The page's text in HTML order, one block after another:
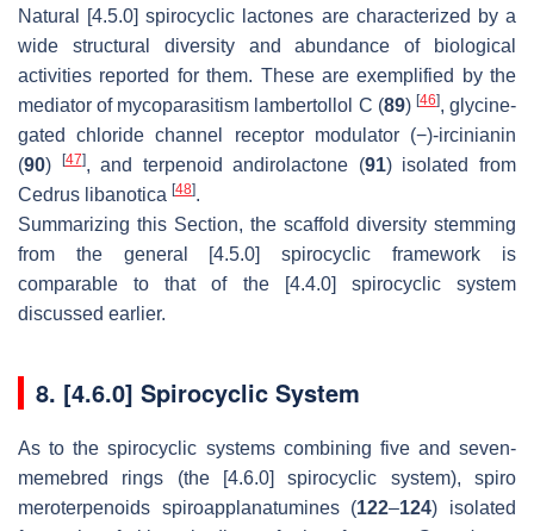
Natural [4.5.0] spirocyclic lactones are characterized by a
wide structural diversity and abundance of biological
activities reported for them. These are exemplified by the
mediator of mycoparasitism lambertollol C (89) [46], glycine-
gated chloride channel receptor modulator (−)-ircinianin
(90) [47], and terpenoid andirolactone (91) isolated from
Cedrus libanotica [48].
Summarizing this Section, the scaffold diversity stemming
from the general [4.5.0] spirocyclic framework is
comparable to that of the [4.4.0] spirocyclic system
discussed earlier.
8. [4.6.0] Spirocyclic System
As to the spirocyclic systems combining five and seven-
memebred rings (the [4.6.0] spirocyclic system), spiro
meroterpenoids spiroapplanatumines (122–124) isolated